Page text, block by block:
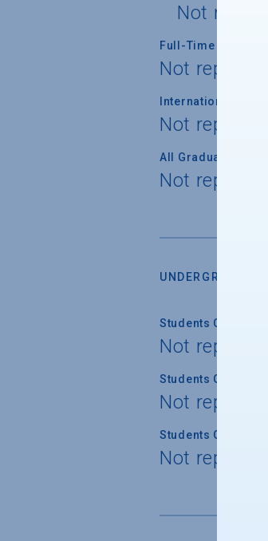
Not
Full-Time
Not reported
International
Not reported
All Graduate
Not reported
Students
Not reported
Students
Not reported
Students
Not reported